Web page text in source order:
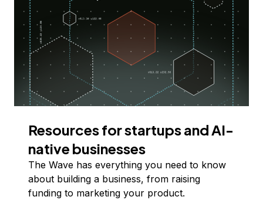
Resources for startups and AI-
native businesses
The Wave has everything you need to know
about building a business, from raising
funding to marketing your product.